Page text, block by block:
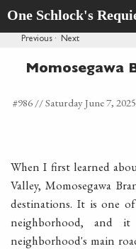
One Schlock's
Previous · Next
Momosegawa
#986 //Saturday June 7, 2025
When I first learned
Valley, Momosegawa
destinations. It is one
neighborhood, and
neighborhood's main